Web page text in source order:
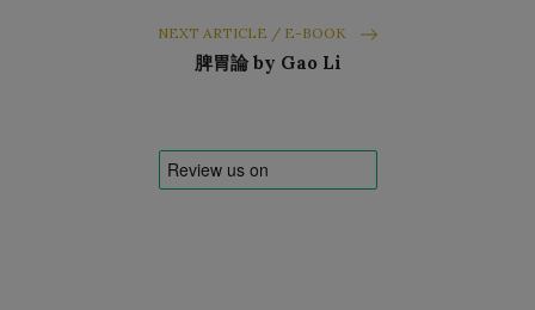
NEXT ARTICLE / E-BOOK
脾胃論 by Gao Li